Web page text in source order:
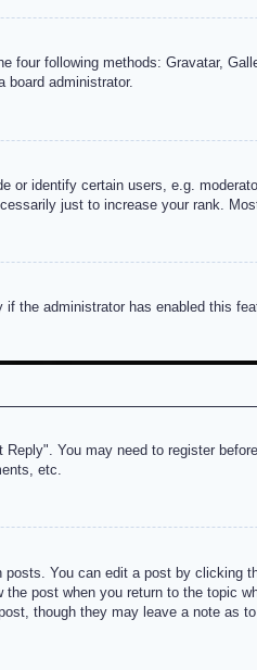
four following methods: Gravatar,
administrator.
or identify certain users, e.g.
just to increase your rank.
the administrator has enabled this
You may need to register
etc.
You can edit a post by
post when you return to the topic
though they may leave a note as